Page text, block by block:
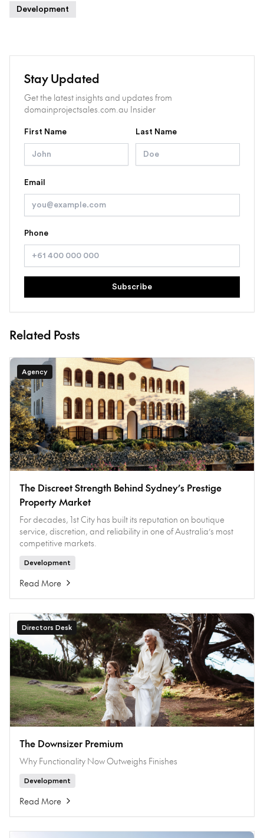
Development
Stay Updated
Get the latest insights and updates from
domainprojectsales.com.au Insider
First Name Last Name
Email
Phone
Subscribe
Related Posts
Agency
The Discreet Strength Behind Sydney’s Prestige
Property Market
For decades, 1st City has built its reputation on boutique
service, discretion, and reliability in one of Australia’s most
competitive markets.
Development
Read More
Directors Desk
The Downsizer Premium
Why Functionality Now Outweighs Finishes
Development
Read More